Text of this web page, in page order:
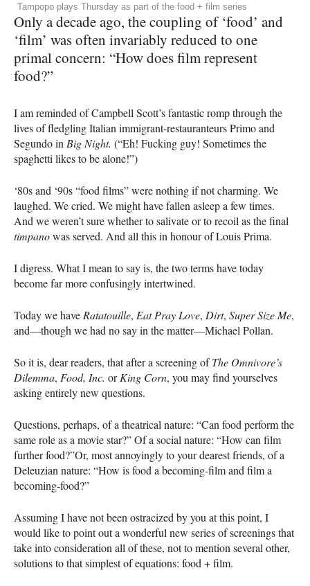
Tampopo plays Thursday as part of the food + film series
Only a decade ago, the coupling of ‘food’ and
‘film’ was often invariably reduced to one
primal concern: “How does film represent
food?”
I am reminded of Campbell Scott’s fantastic romp through the
lives of fledgling Italian immigrant-restauranteurs Primo and
Segundo in Big Night. (“Eh! Fucking guy! Sometimes the
spaghetti likes to be alone!”)
‘80s and ‘90s “food films” were nothing if not charming. We
laughed. We cried. We might have fallen asleep a few times.
And we weren’t sure whether to salivate or to recoil as the final
timpanowas served. And all this in honour of Louis Prima.
I digress. What I mean to say is, the two terms have today
become far more confusingly intertwined.
Today we have Ratatouille, Eat Pray Love, Dirt, Super Size Me,
and—though we had no say in the matter—Michael Pollan.
So it is, dear readers, that after a screening ofThe Omnivore’s
Dilemma, Food, Inc. orKing Corn, you may find yourselves
asking entirely new questions.
Questions, perhaps, of a theatrical nature: “Can food perform the
same role as a movie star?” Of a social nature: “How can film
further food?”Or, most annoyingly to your dearest friends, of a
Deleuzian nature: “How is food a becoming-film and film a
becoming-food?”
Assuming I have not been ostracized by you at this point, I
would like to point out a wonderful new series of screenings that
take into consideration all of these, not to mention several other,
solutions to that simplest of equations: food + film.